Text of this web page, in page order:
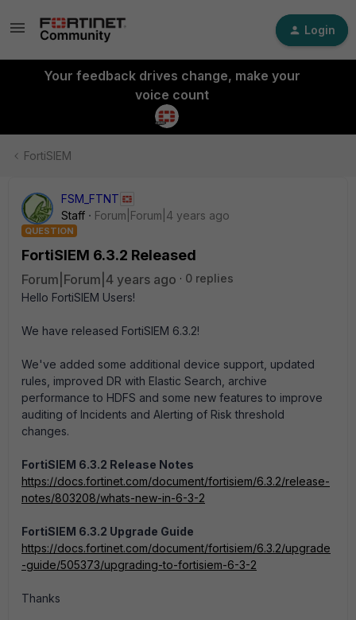
Login
Your feedback drives change, make your
voice count
FortiSIEM
FSM_FTNT
Staff
Forum|Forum|4 years ago
QUESTION
FortiSIEM 6.3.2 Released
Forum|Forum|4 years ago
0 replies
Hello FortiSIEM Users!
We have released FortiSIEM 6.3.2!
We've added some additional device support, updated
rules, improved DR with Elastic Search, archive
performance to HDFS and some new features to improve
auditing of Incidents and Alerting of Risk threshold
changes.
FortiSIEM 6.3.2 Release Notes
https://docs.fortinet.com/document/fortisiem/6.3.2/release-
notes/803208/whats-new-in-6-3-2
FortiSIEM 6.3.2 Upgrade Guide
https://docs.fortinet.com/document/fortisiem/6.3.2/upgrade
-guide/505373/upgrading-to-fortisiem-6-3-2
Thanks